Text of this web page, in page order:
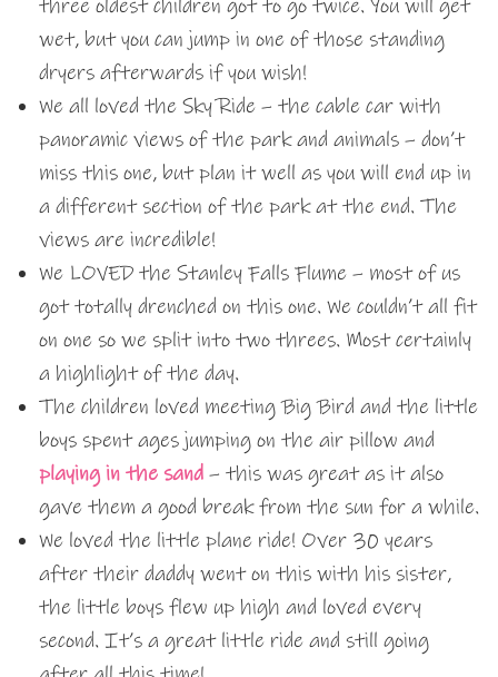
three oldest children got to go twice. You will get
wet, but you can jump in one of those standing
dryers afterwards if you wish!
We all loved the Sky Ride – the cable car with
panoramic views of the park and animals – don’t
miss this one, but plan it well as you will end up in
a different section of the park at the end. The
views are incredible!
We LOVED the Stanley Falls Flume – most of us
got totally drenched on this one. We couldn’t all fit
on one so we split into two threes. Most certainly
a highlight of the day.
The children loved meeting Big Bird and the little
boys spent ages jumping on the air pillow and
playing in the sand – this was great as it also
gave them a good break from the sun for a while.
We loved the little plane ride! Over 30 years
after their daddy went on this with his sister,
the little boys flew up high and loved every
second. It’s a great little ride and still going